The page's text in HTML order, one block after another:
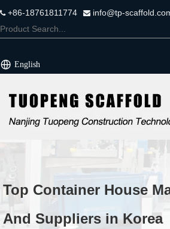
+86-18761811774  info@tp-
English
Top Container House
And Suppliers in Korea